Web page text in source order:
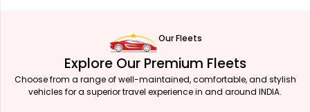
Our Fleets
Explore Our Premium Fleets
Choose from a range of well-maintained, comfortable, and stylish
vehicles for a superior travel experience in and around INDIA.